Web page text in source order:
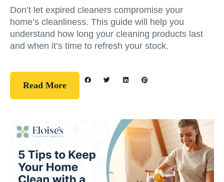
Don’t let expired cleaners compromise your
home’s cleanliness. This guide will help you
understand how long your cleaning products last
and when it’s time to refresh your stock.
Read More